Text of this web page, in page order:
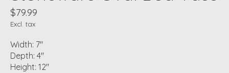
$79.99
Excl. tax
Width: 7"
Depth: 4"
Height: 12"